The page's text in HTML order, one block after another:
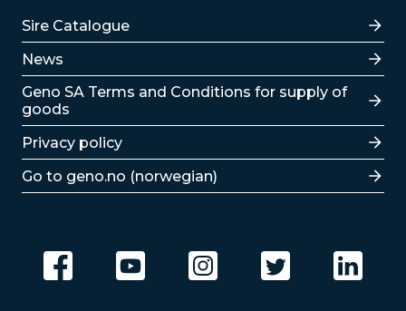
Lenker
Sire Catalogue
News
Lenker
Geno SA Terms and Conditions for supply of
goods
Privacy policy
Go to geno.no (norwegian)